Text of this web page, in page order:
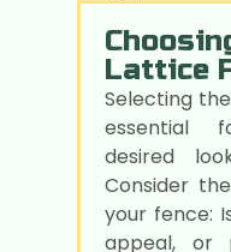
Lattice
Selecting
essential
desired
Consider
your fence:
appeal, or